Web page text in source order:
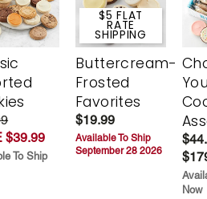
$39.99
To Ship
$5 FLAT
RATE
SHIPPING
Buttercream-
Frosted
Favorites
$19.99
Available To Ship
September 28 2026
Now